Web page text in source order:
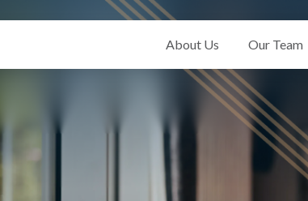
About Us Our Team